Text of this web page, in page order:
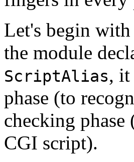
Let's begin
the module
ScriptAlias, it
phase (to
checking phase
CGI script).